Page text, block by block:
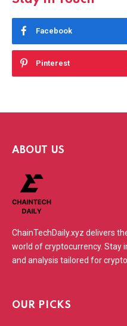
Facebook
Pinterest
ABOUT US
ChainTechDaily.xyz delivers
world of cryptocurrency. Stay
and analysis tailored for
OUR PICKS